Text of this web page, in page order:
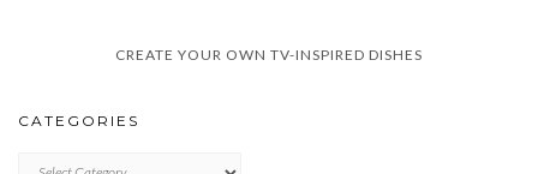
CREATE YOUR OWN TV-INSPIRED DISHES
CATEGORIES